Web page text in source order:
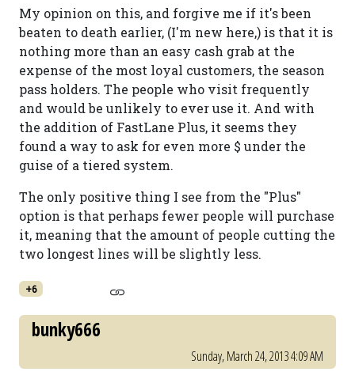
My opinion on this, and forgive me if it's been
beaten to death earlier, (I'm new here,) is that it is
nothing more than an easy cash grab at the
expense of the most loyal customers, the season
pass holders. The people who visit frequently
and would be unlikely to ever use it. And with
the addition of FastLane Plus, it seems they
found a way to ask for even more $ under the
guise of a tiered system.
The only positive thing I see from the "Plus"
option is that perhaps fewer people will purchase
it, meaning that the amount of people cutting the
two longest lines will be slightly less.
+6
bunky666
Sunday, March 24, 2013 4:09 AM